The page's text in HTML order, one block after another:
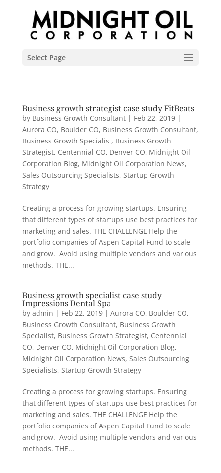
Select Page
Business growth strategist case study FitBeats
by Business Growth Consultant| Feb 22, 2019|
Aurora CO, Boulder CO, Business Growth Consultant,
Business Growth Specialist, Business Growth
Strategist, Centennial CO, Denver CO, Midnight Oil
Corporation Blog, Midnight Oil Corporation News,
Sales Outsourcing Specialists, Startup Growth
Strategy
Creating a process for growing startups. Ensuring
that different types of startups use best practices for
marketing and sales. THE CHALLENGE Help the
portfolio companies of Aspen Capital Fund to scale
and grow. Avoid using multiple vendors and various
methods. THE...
Business growth specialist case study
Impressions Dental Spa
by admin | Feb 22, 2019| Aurora CO, Boulder CO,
Business Growth Consultant, Business Growth
Specialist, Business Growth Strategist, Centennial
CO, Denver CO, Midnight Oil Corporation Blog,
Midnight Oil Corporation News, Sales Outsourcing
Specialists, Startup Growth Strategy
Creating a process for growing startups. Ensuring
that different types of startups use best practices for
marketing and sales. THE CHALLENGE Help the
portfolio companies of Aspen Capital Fund to scale
and grow. Avoid using multiple vendors and various
methods. THE...